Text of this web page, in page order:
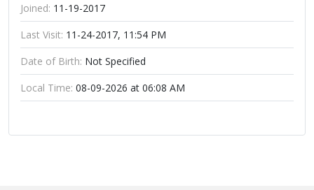
Joined: 11-19-2017
Last Visit: 11-24-2017, 11:54 PM
Date of Birth: Not Specified
Local Time: 08-09-2026 at 06:08 AM